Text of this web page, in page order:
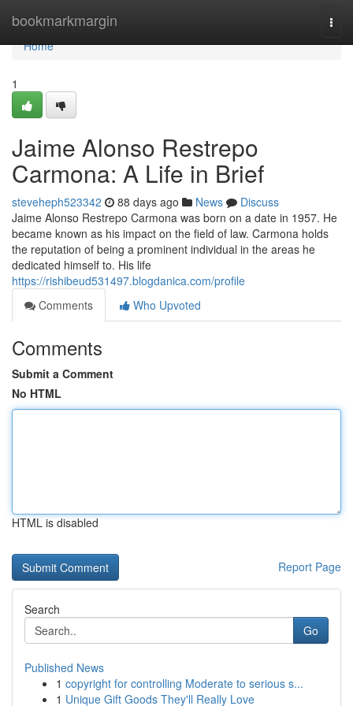
bookmarkmargin
Home
Home
1
Jaime Alonso Restrepo
Carmona: A Life in Brief
steveheph523342 88 days ago News
Discuss
Jaime Alonso Restrepo Carmona was born on a date in 1957. He
became known as his impact on the field of law. Carmona holds
the reputation of being a prominent individual in the areas he
dedicated himself to. His life
https://rishibeud531497.blogdanica.com/profile
Comments
Who Upvoted
Comments
Submit a Comment
No HTML
HTML is disabled
Report Page
Search
Go
Published News
1 copyright for controlling Moderate to serious s...
1 Unique Gift Goods They'll Really Love